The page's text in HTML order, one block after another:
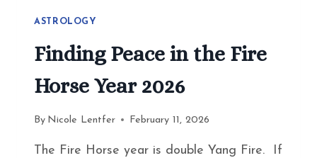
ASTROLOGY
Finding Peace in the Fire
Horse Year 2026
By Nicole Lentfer February 11, 2026
The Fire Horse year is double Yang Fire. If